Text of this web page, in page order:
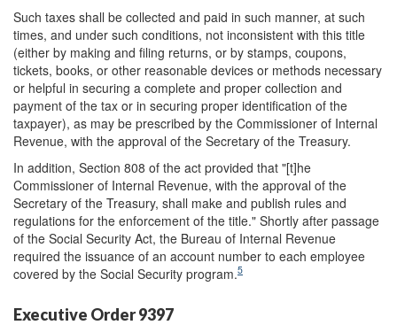
Such taxes shall be collected and paid in such manner, at such
times, and under such conditions, not inconsistent with this title
(either by making and filing returns, or by stamps, coupons,
tickets, books, or other reasonable devices or methods necessary
or helpful in securing a complete and proper collection and
payment of the tax or in securing proper identification of the
taxpayer), as may be prescribed by the Commissioner of Internal
Revenue, with the approval of the Secretary of the Treasury.
In addition, Section 808 of the act provided that "[t]he
Commissioner of Internal Revenue, with the approval of the
Secretary of the Treasury, shall make and publish rules and
regulations for the enforcement of the title." Shortly after passage
of the Social Security Act, the Bureau of Internal Revenue
required the issuance of an account number to each employee
covered by the Social Security program.5
Executive Order 9397